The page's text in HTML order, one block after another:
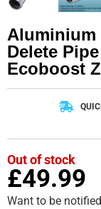
Aluminium
Delete
Ecoboost
Out of stock
£49.99
Want to be